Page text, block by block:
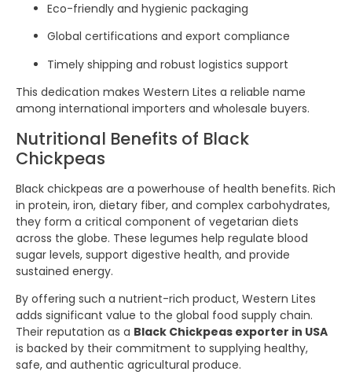
Eco-friendly and hygienic packaging
Global certifications and export compliance
Timely shipping and robust logistics support
This dedication makes Western Lites a reliable name
among international importers and wholesale buyers.
Nutritional Benefits of Black
Chickpeas
Black chickpeas are a powerhouse of health benefits. Rich
in protein, iron, dietary fiber, and complex carbohydrates,
they form a critical component of vegetarian diets
across the globe. These legumes help regulate blood
sugar levels, support digestive health, and provide
sustained energy.
By offering such a nutrient-rich product, Western Lites
adds significant value to the global food supply chain.
Their reputation as a Black Chickpeas exporter in USA
is backed by their commitment to supplying healthy,
safe, and authentic agricultural produce.